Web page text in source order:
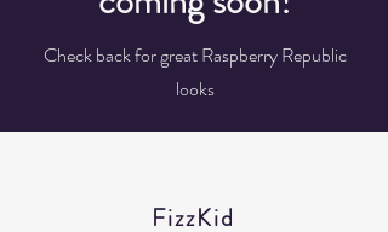
Check back for great Raspberry Republic
looks
FizzKid